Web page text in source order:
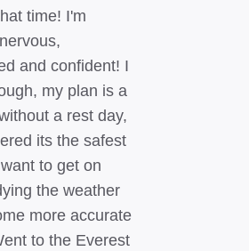
time! I'm
and confident! I
my plan is a
a rest day,
its the safest
to get on
the weather
more accurate
to the Everest